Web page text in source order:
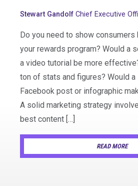
Stewart Gandolf Chief Executive
Do you need to show
your rewards program? Would a
a video tutorial be more
ton of stats and figures? Would a
Facebook post or infographic
A solid marketing strategy
best content […]
READ MORE